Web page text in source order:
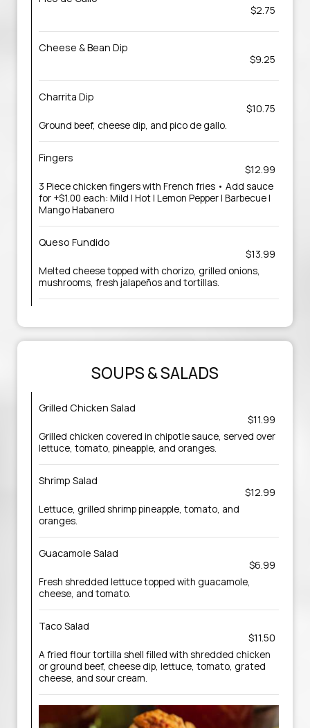
$2.75
Cheese & Bean Dip
$9.25
Charrita Dip
$10.75
Ground beef, cheese dip, and pico de gallo.
Fingers
$12.99
3 Piece chicken fingers with French fries • Add sauce
for +$1.00 each: Mild | Hot | Lemon Pepper | Barbecue |
Mango Habanero
Queso Fundido
$13.99
Melted cheese topped with chorizo, grilled onions,
mushrooms, fresh jalapeños and tortillas.
SOUPS & SALADS
Grilled Chicken Salad
$11.99
Grilled chicken covered in chipotle sauce, served over
lettuce, tomato, pineapple, and oranges.
Shrimp Salad
$12.99
Lettuce, grilled shrimp pineapple, tomato, and
oranges.
Guacamole Salad
$6.99
Fresh shredded lettuce topped with guacamole,
cheese, and tomato.
Taco Salad
$11.50
A fried flour tortilla shell filled with shredded chicken
or ground beef, cheese dip, lettuce, tomato, grated
cheese, and sour cream.